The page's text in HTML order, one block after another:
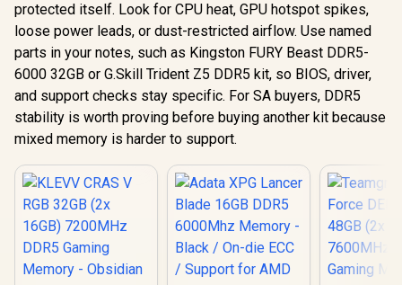
protected itself. Look for CPU heat, GPU hotspot spikes,
loose power leads, or dust-restricted airflow. Use named
parts in your notes, such as Kingston FURY Beast DDR5-
6000 32GB or G.Skill Trident Z5 DDR5 kit, so BIOS, driver,
and support checks stay specific. For SA buyers, DDR5
stability is worth proving before buying another kit because
mixed memory is harder to support.